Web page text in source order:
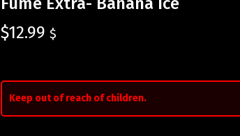
$12.99 $
Keep out of reach of children.